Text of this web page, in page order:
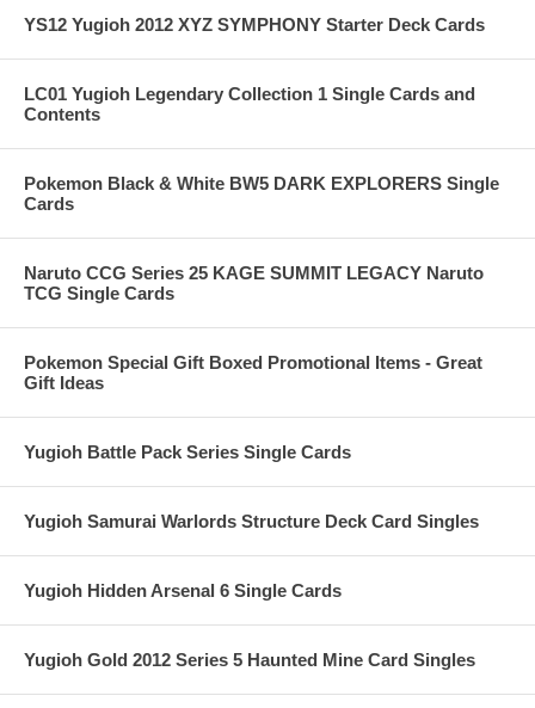
YS12 Yugioh 2012 XYZ SYMPHONY Starter Deck Cards
LC01 Yugioh Legendary Collection 1 Single Cards and
Contents
Pokemon Black & White BW5 DARK EXPLORERS Single
Cards
Naruto CCG Series 25 KAGE SUMMIT LEGACY Naruto
TCG Single Cards
Pokemon Special Gift Boxed Promotional Items - Great
Gift Ideas
Yugioh Battle Pack Series Single Cards
Yugioh Samurai Warlords Structure Deck Card Singles
Yugioh Hidden Arsenal 6 Single Cards
Yugioh Gold 2012 Series 5 Haunted Mine Card Singles